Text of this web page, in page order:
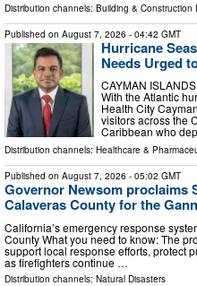
Distribution channels: Building & Construction
Published on August 7, 2026 - 04:42 GMT
Hurricane
Needs Urged
CAYMAN
With the Atlantic
Health City
visitors across the
Caribbean who
Distribution channels: Healthcare &
Published on August 7, 2026 - 05:02 GMT
Governor Newsom proclaims
Calaveras County for the
California’s emergency response
County What you need to know: The
support local response efforts, protect
as firefighters continue …
Distribution channels: Natural Disasters